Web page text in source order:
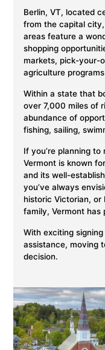
Berlin, VT, located
from the capital
areas feature a
shopping
markets, pick-your-
agriculture
Within a state that
over 7,000 miles of
abundance of
fishing, sailing,
If you’re planning
Vermont is known
and its well-
you’ve always
historic Victorian, or
family, Vermont has
With exciting
assistance, moving
decision.